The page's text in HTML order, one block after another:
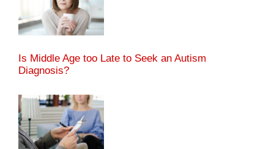
Is Middle Age too Late to Seek an Autism
Diagnosis?